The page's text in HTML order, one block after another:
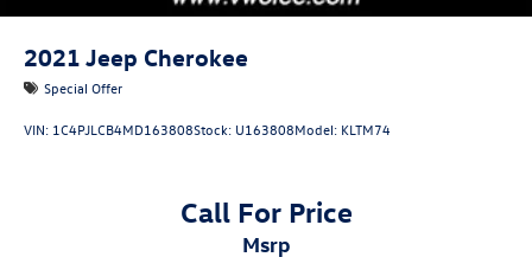
2021 Jeep Cherokee
Special Offer
VIN: 1C4PJLCB4MD163808Stock: U163808Model: KLTM74
Call For Price
msrp